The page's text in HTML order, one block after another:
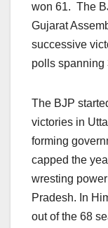
won 61. The
Gujarat
successive
polls spanning
The BJP
victories in
forming
capped the
wresting
Pradesh. In
out of the 68